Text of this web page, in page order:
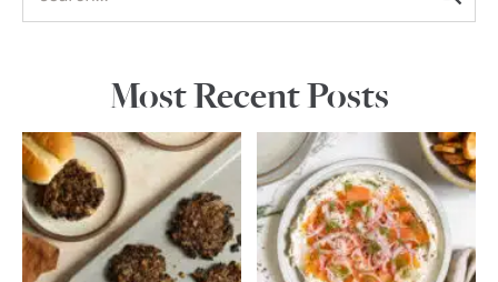
Most Recent Posts